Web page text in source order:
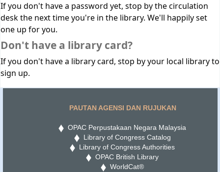
If you don't have a password yet, stop by the circulation
desk the next time you're in the library. We'll happily set
one up for you.
Don't have a library card?
If you don't have a library card, stop by your local library to
sign up.
PAUTAN AGENSI DAN RUJUKAN
OPAC Perpustakaan Negara Malaysia
Library of Congress Catalog
Library of Congress Authorities
OPAC British Library
WorldCat®